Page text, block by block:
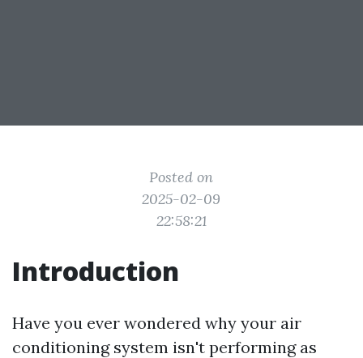
Posted on
2025-02-09
22:58:21
Introduction
Have you ever wondered why your air
conditioning system isn't performing as